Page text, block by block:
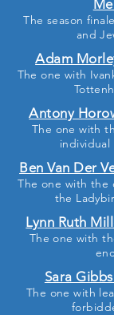
The season
and
Adam
The one with
Antony
The one with
individual
Ben Van Der
The one with the
the
Lynn Ruth
The one with
Sara
The one with